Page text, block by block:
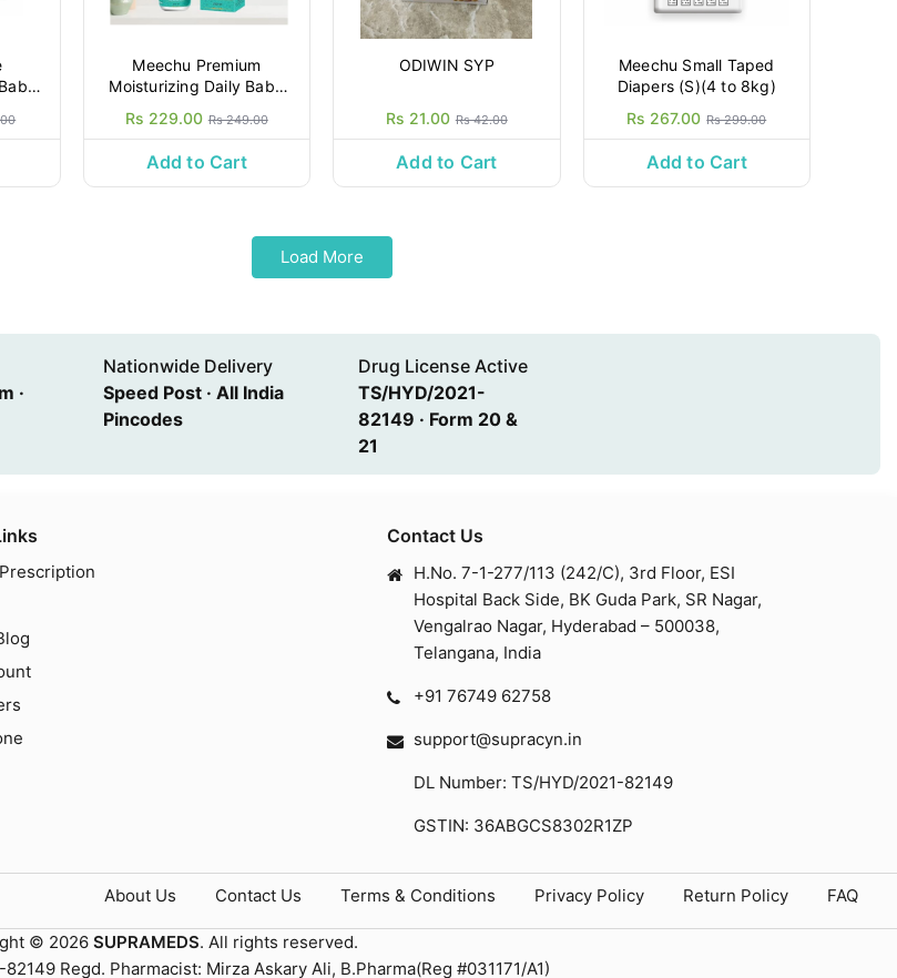
Meechu Premium
Moisturizing Daily Baby
Rs 229.00 Rs 249.00
Add to Cart
ODIWIN SYP
Rs 21.00 Rs 42.00
Add to Cart
Meechu Small Taped
Diapers (S)(4 to 8kg)
Rs 267.00 Rs 299.00
Add to Cart
Load More
·
Nationwide Delivery
Speed Post · All India
Pincodes
Drug License Active
TS/HYD/2021-
82149 · Form 20 &
21
Contact Us
H.No. 7-1-277/113 (242/C), 3rd Floor, ESI
Hospital Back Side, BK Guda Park, SR Nagar,
Vengalrao Nagar, Hyderabad – 500038,
Telangana, India
+91 76749 62758
support@supracyn.in
DL Number: TS/HYD/2021-82149
GSTIN: 36ABGCS8302R1ZP
About Us Contact Us Terms & Conditions Privacy Policy Return Policy FAQ
© 2026 SUPRAMEDS. All rights reserved.
Regd. Pharmacist: Mirza Askary Ali, B.Pharma(Reg #031171/A1)